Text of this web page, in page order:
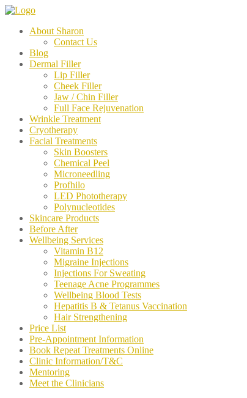
About Sharon
Contact Us
Blog
Dermal Filler
Lip Filler
Cheek Filler
Jaw / Chin Filler
Full Face Rejuvenation
Wrinkle Treatment
Cryotherapy
Facial Treatments
Skin Boosters
Chemical Peel
Microneedling
Profhilo
LED Phototherapy
Polynucleotides
Skincare Products
Before After
Wellbeing Services
Vitamin B12
Migraine Injections
Injections For Sweating
Teenage Acne Programmes
Wellbeing Blood Tests
Hepatitis B & Tetanus Vaccination
Hair Strengthening
Price List
Pre-Appointment Information
Book Repeat Treatments Online
Clinic Information/T&C
Mentoring
Meet the Clinicians